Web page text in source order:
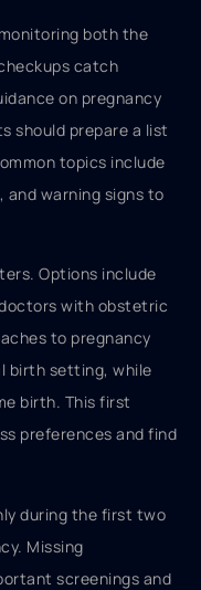
both the
catch
on pregnancy
should prepare a list
topics include
warning signs to
Options include
with obstetric
to pregnancy
birth setting, while
birth. This first
preferences and find
during the first two
Missing
screenings and